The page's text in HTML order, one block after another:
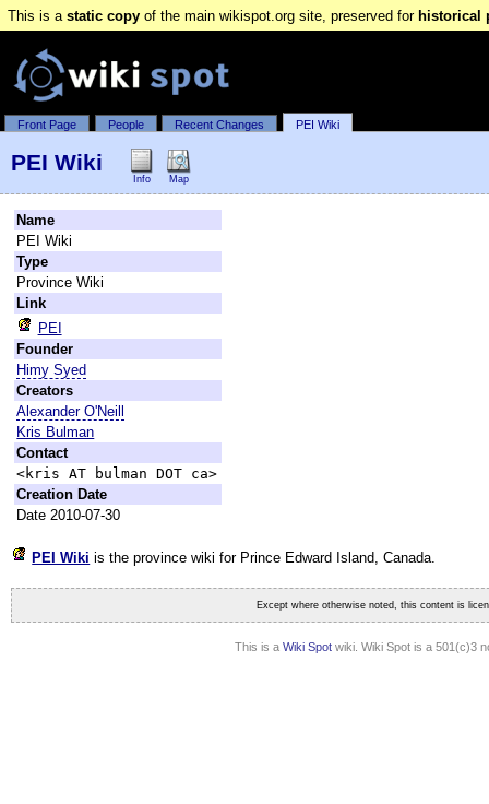
This is a static copyof the main wikispot.org site, preserved for historical
Front Page People Recent Changes PEI Wiki
PEI Wiki
Info Map
Name
PEI Wiki
Type
Province Wiki
Link
PEI
Founder
Himy Syed
Creators
Alexander O'Neill
Kris Bulman
Contact
<kris AT bulman DOT ca>
Creation Date
Date 2010-07-30
PEI Wiki is the province wiki for Prince Edward Island, Canada.
Except where otherwise noted, this content is
This is a Wiki Spot wiki. Wiki Spot is a 501(c)3